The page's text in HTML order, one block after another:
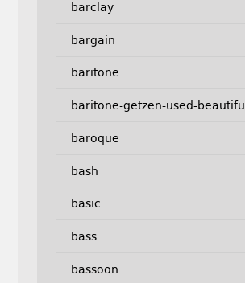
barclay
bargain
baritone
baritone-getzen-used-beautiful
baroque
bash
basic
bass
bassoon